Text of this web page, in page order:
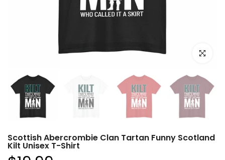
Click to
Scottish Abercrombie Clan Tartan Funny Scotland
Kilt Unisex T-Shirt